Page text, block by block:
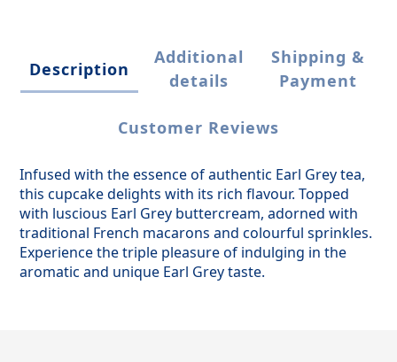
Description
Additional
details
Shipping &
Payment
Customer Reviews
Infused with the essence of authentic Earl Grey tea,
this cupcake delights with its rich flavour. Topped
with luscious Earl Grey buttercream, adorned with
traditional French macarons and colourful sprinkles.
Experience the triple pleasure of indulging in the
aromatic and unique Earl Grey taste.